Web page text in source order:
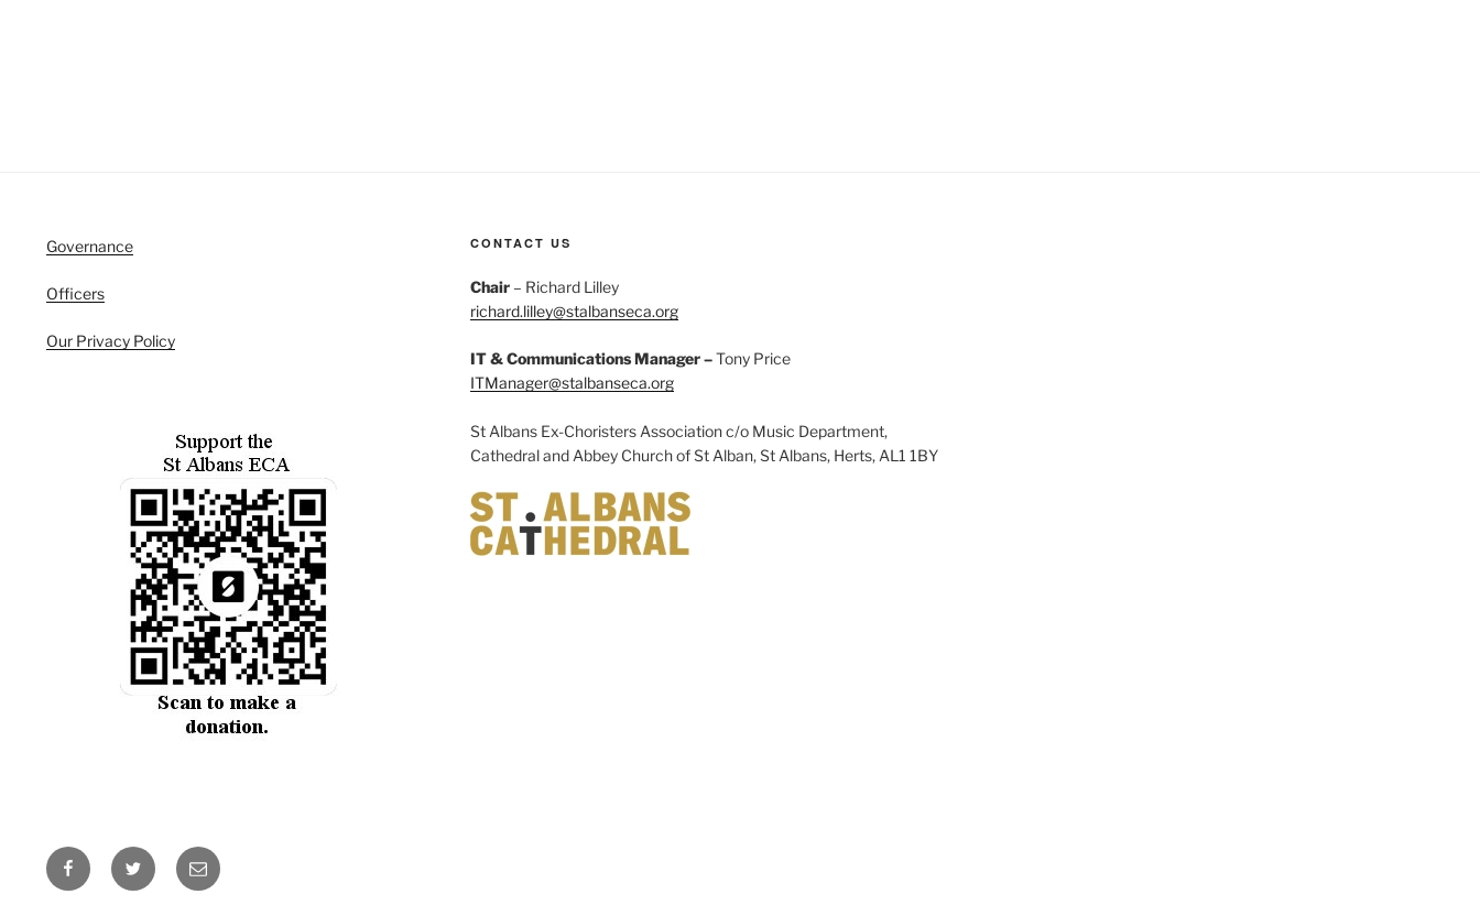
Governance
Officers
Our Privacy Policy
CONTACT US
Chair– Richard Lilley
richard.lilley@stalbanseca.org
IT & Communications Manager –Tony Price
ITManager@stalbanseca.org
St Albans Ex-Choristers Association c/o Music Department,
Cathedral and Abbey Church of St Alban, St Albans, Herts, AL1 1BY
FacebookTwitter Email